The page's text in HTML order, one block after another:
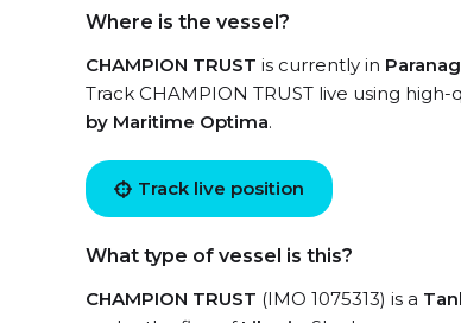
Where is the vessel?
CHAMPION TRUST is currently in
Track CHAMPION TRUST live using
by Maritime Optima.
Track live position
What type of vessel is this?
CHAMPION TRUST (IMO 1075313) is a